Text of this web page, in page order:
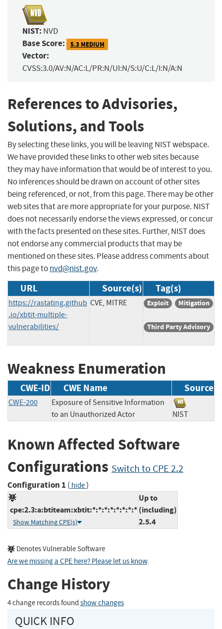
NIST: NVD
Base Score: 5.3 MEDIUM
Vector:
CVSS:3.0/AV:N/AC:L/PR:N/UI:N/S:U/C:L/I:N/A:N
References to Advisories,
Solutions, and Tools
By selecting these links, you will be leaving NIST webspace.
We have provided these links to other web sites because
they may have information that would be of interest to you.
No inferences should be drawn on account of other sites
being referenced, or not, from this page. There may be other
web sites that are more appropriate for your purpose. NIST
does not necessarily endorse the views expressed, or concur
with the facts presented on these sites. Further, NIST does
not endorse any commercial products that may be
mentioned on these sites. Please address comments about
this page tonvd@nist.gov.
URL Source(s) Tag(s)
https://rastating.github
.io/xbtit-multiple-
vulnerabilities/
CVE, MITRE Exploit Mitigation
Third Party Advisory
Weakness Enumeration
CWE-ID CWE Name Source
CWE-200
Exposure of Sensitive Information
to an Unauthorized Actor
NIST
Known Affected Software
Configurations Switch to CPE 2.2
Configuration 1 ( hide)
cpe:2.3:a:btiteam:xbtit:*:*:*:*:*:*:*:*
Show Matching CPE(s)
Up to
(including)
2.5.4
Denotes Vulnerable Software
Are we missing a CPE here? Please let us know.
Change History
4 change records found show changes
QUICK INFO